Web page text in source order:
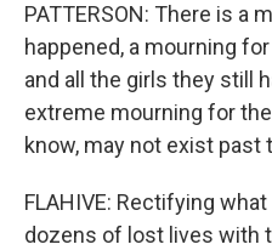
PATTERSON: There is a
happened, a mourning
and all the girls they still
extreme mourning for
know, may not exist past
FLAHIVE: Rectifying
dozens of lost lives with